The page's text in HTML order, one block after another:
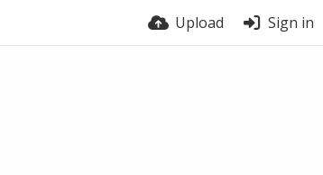
Upload Sign in